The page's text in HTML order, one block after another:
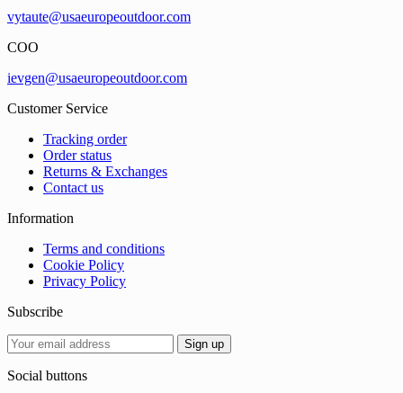
vytaute@usaeuropeoutdoor.com
COO
ievgen@usaeuropeoutdoor.com
Customer Service
Tracking order
Order status
Returns & Exchanges
Contact us
Information
Terms and conditions
Cookie Policy
Privacy Policy
Subscribe
Social buttons